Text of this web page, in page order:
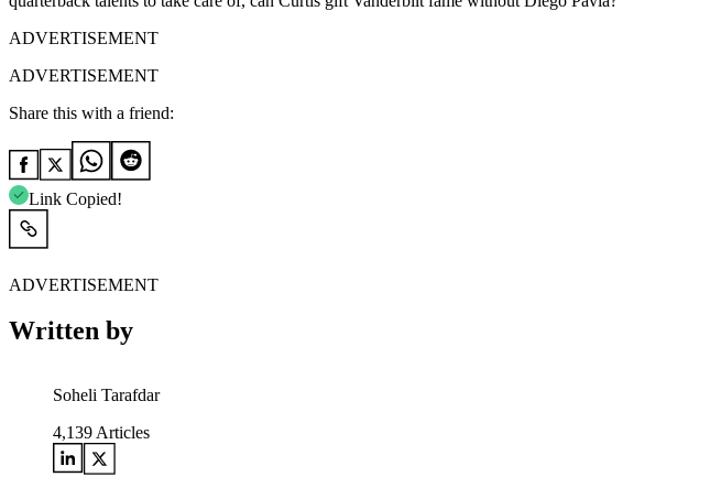
ADVERTISEMENT
ADVERTISEMENT
Share this with a friend:
Link Copied!
ADVERTISEMENT
Written by
Soheli Tarafdar
4,139 Articles